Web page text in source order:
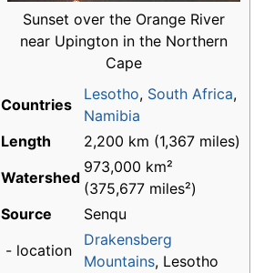
Sunset over the Orange River
near Upington in the Northern
Cape
Countries
Lesotho, South Africa,
Namibia
Length
2,200 km (1,367 miles)
Watershed
973,000 km²
(375,677 miles²)
Source
Senqu
- location
Drakensberg
Mountains, Lesotho